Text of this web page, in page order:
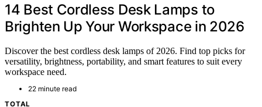
14 Best Cordless Desk Lamps to
Brighten Up Your Workspace in 2026
Discover the best cordless desk lamps of 2026. Find top picks for
versatility, brightness, portability, and smart features to suit every
workspace need.
22 minute read
TOTAL